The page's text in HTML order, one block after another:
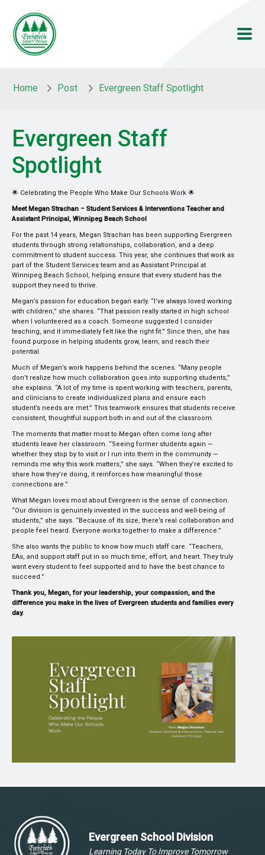
Home Post Evergreen Staff Spotlight
Evergreen Staff
Spotlight
🌟 Celebrating the People Who Make Our Schools Work 🌟
Meet Megan Strachan – Student Services & Interventions Teacher and
Assistant Principal, Winnipeg Beach School
For the past 14 years, Megan Strachan has been supporting Evergreen
students through strong relationships, collaboration, and a deep
commitment to student success. This year, she continues that work as
part of the Student Services team and as Assistant Principal at
Winnipeg Beach School, helping ensure that every student has the
support they need to thrive.
Megan’s passion for education began early. “I’ve always loved working
with children,” she shares. “That passion really started in high school
when I volunteered as a coach. Someone suggested I consider
teaching, and it immediately felt like the right fit.” Since then, she has
found purpose in helping students grow, learn, and reach their
potential.
Much of Megan’s work happens behind the scenes. “Many people
don’t realize how much collaboration goes into supporting students,”
she explains. “A lot of my time is spent working with teachers, parents,
and clinicians to create individualized plans and ensure each
student’s needs are met.” This teamwork ensures that students receive
consistent, thoughtful support both in and out of the classroom.
The moments that matter most to Megan often come long after
students leave her classroom. “Seeing former students again —
whether they stop by to visit or I run into them in the community —
reminds me why this work matters,” she says. “When they’re excited to
share how they’re doing, it reinforces how meaningful those
connections are.”
What Megan loves most about Evergreen is the sense of connection.
“Our division is genuinely invested in the success and well-being of
students,” she says. “Because of its size, there’s real collaboration and
people feel heard. Everyone works together to make a difference.”
She also wants the public to know how much staff care. “Teachers,
EAs, and support staff put in so much time, effort, and heart. They truly
want every student to feel supported and to have the best chance to
succeed.”
Thank you, Megan, for your leadership, your compassion, and the
difference you make in the lives of Evergreen students and families every
day.
Evergreen School Division
Learning Today To Improve Tomorrow